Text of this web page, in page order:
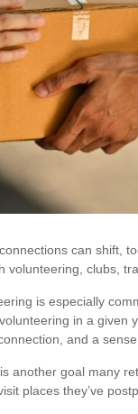
can shift,
volunteering, clubs,
is especially
in a given
and a sense
another goal many
places they’ve